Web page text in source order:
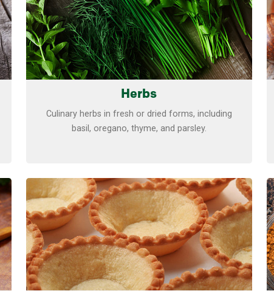
Herbs
Culinary herbs in fresh or dried forms, including
basil, oregano, thyme, and parsley.
Learn more